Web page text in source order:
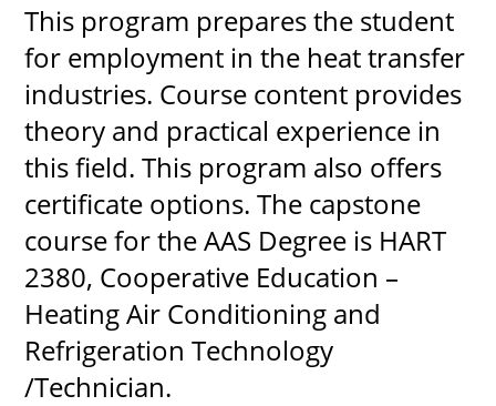
more events
This program prepares the student
for employment in the heat transfer
industries. Course content provides
theory and practical experience in
this field. This program also offers
certificate options. The capstone
course for the AAS Degree is HART
2380, Cooperative Education –
Heating Air Conditioning and
Refrigeration Technology
/Technician.